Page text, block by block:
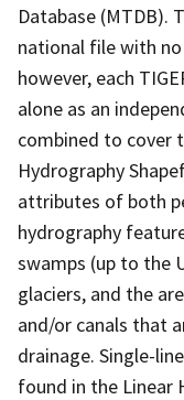
Database (MTDB).
national file with
however, each
alone as an
combined to cover
Hydrography
attributes of both
hydrography
swamps (up to the
glaciers, and the
and/or canals that
drainage. Single-
found in the Linear